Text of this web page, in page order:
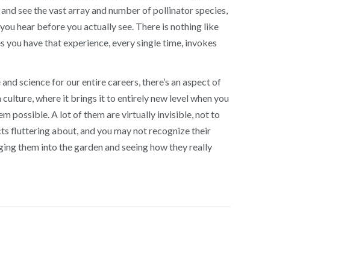
see the vast array and number of pollinator species,
hear before you actually see. There is nothing like
have that experience, every single time, invokes
science for our entire careers, there’s an aspect of
where it brings it to entirely new level when you
possible. A lot of them are virtually invisible, not to
fluttering about, and you may not recognize their
them into the garden and seeing how they really